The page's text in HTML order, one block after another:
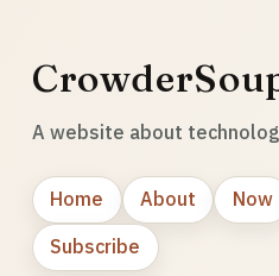
A website about
Home About Now
Subscribe